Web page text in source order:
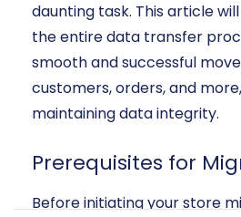
daunting task. This article
the entire data transfer
smooth and successful
customers, orders, and
maintaining data integrity.
Prerequisites for
Before initiating your store